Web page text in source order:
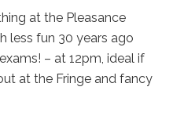
at the Pleasance
less fun 30 years ago
– at 12pm, ideal if
at the Fringe and fancy